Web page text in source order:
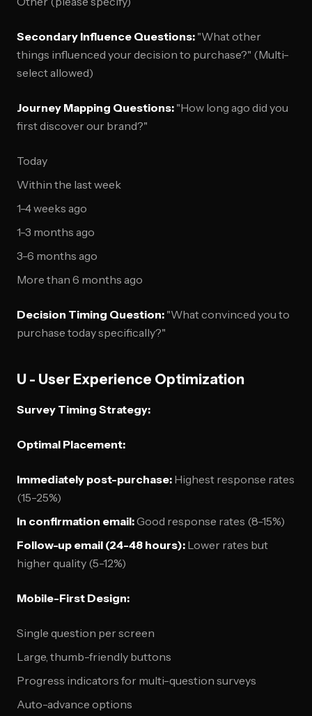
Secondary Influence Questions: "What other
things influenced your decision to purchase?" (Multi-
select allowed)
Journey Mapping Questions: "How long ago did you
first discover our brand?"
Today
Within the last week
1-4 weeks ago
1-3 months ago
3-6 months ago
More than 6 months ago
Decision Timing Question: "What convinced you to
purchase today specifically?"
U - User Experience Optimization
Survey Timing Strategy:
Optimal Placement:
Immediately post-purchase: Highest response rates
(15-25%)
In confirmation email:Good response rates (8-15%)
Follow-up email (24-48 hours): Lower rates but
higher quality (5-12%)
Mobile-First Design:
Single question per screen
Large, thumb-friendly buttons
Progress indicators for multi-question surveys
Auto-advance options